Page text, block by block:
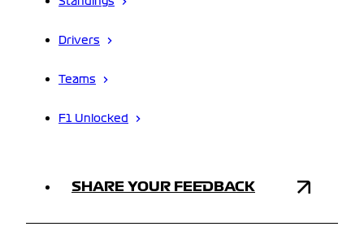
Drivers
Teams
F1 Unlocked
SHARE YOUR FEEDBACK